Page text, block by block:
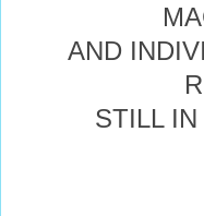
AND
STILL